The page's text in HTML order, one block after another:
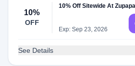
10%
OFF
10% Off Sitewide At Zupapa
Exp: Sep 23, 2026
See Details